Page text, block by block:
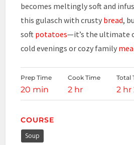
becomes meltingly soft and
this gulasch with crusty bread,
soft potatoes—it’s the ultimate
cold evenings or cozy family
Prep Time
20 min
Cook Time
2 hr
Total
2 hr
COURSE
Soup